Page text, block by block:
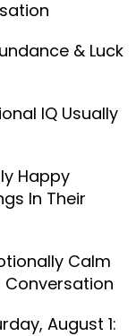
& Luck
IQ Usually
Happy
In Their
Calm
Conversation
August 1: